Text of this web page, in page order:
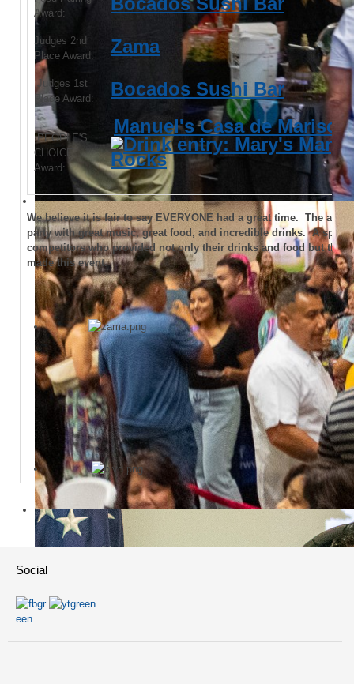
Award:
Judges 2nd
Place Award:
Zama
Judges 1st
Place Award:
Bocados Sushi Bar
PEOPLE'S
CHOICE
Award:
Manuel's Casa de
We believe it is fair to say EVERYONE had a great time. The
party with great music, great food, and incredible drinks. A
competitors who provided not only their drinks and food but their
made this event.
Social